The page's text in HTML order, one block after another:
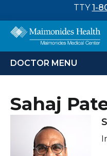
TTY1-
Find a Doctor
Patients &
Healthcare
Enter
a
search
DOCTOR MENU
SAHAJ PATEL,
Locations
About Me
Sahaj